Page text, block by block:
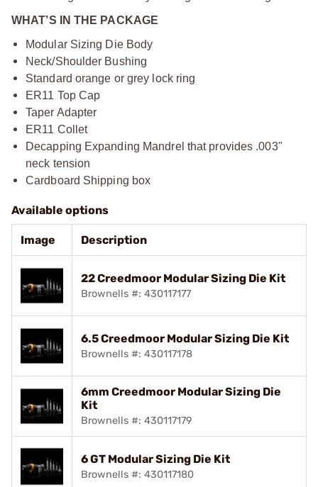
WHAT’S IN THE PACKAGE
Modular Sizing Die Body
Neck/Shoulder Bushing
Standard orange or grey lock ring
ER11 Top Cap
Taper Adapter
ER11 Collet
Decapping Expanding Mandrel that provides .003"
neck tension
Cardboard Shipping box
Available options
Image Description
22 Creedmoor Modular Sizing Die Kit
Brownells #: 430117177
6.5 Creedmoor Modular Sizing Die Kit
Brownells #: 430117178
6mm Creedmoor Modular Sizing Die
Kit
Brownells #: 430117179
6 GT Modular Sizing Die Kit
Brownells #: 430117180